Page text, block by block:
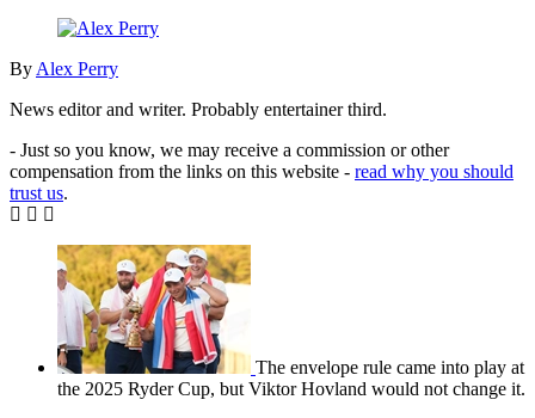
ByAlex Perry
News editor and writer. Probably entertainer third.
- Just so you know, we may receive a commission or other
compensation from the links on this website - read why you should
trust us.
The envelope rule came into play at
the 2025 Ryder Cup, but Viktor Hovland would not change it.